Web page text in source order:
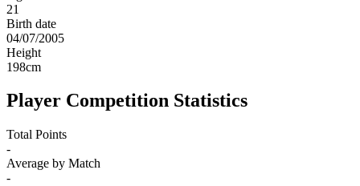
21
Birth date
04/07/2005
Height
198cm
Player Competition Statistics
Total Points
-
Average by Match
-